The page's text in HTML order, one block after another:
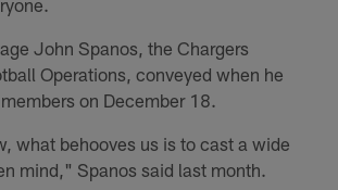
John Spanos, the Chargers
Operations, conveyed when he
on December 18.
what behooves us is to cast a wide
mind," Spanos said last month.